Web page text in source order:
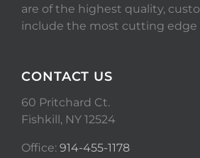
are of the highest quality,
include the most cutting edge
CONTACT US
60 Pritchard Ct.
Fishkill, NY 12524
Office: 914-455-1178